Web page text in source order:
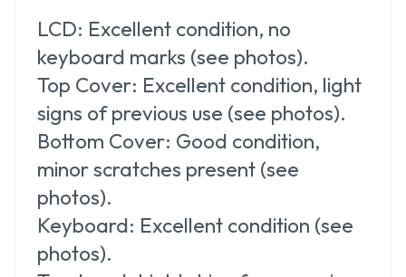
LCD: Excellent condition, no
keyboard marks (see photos).
Top Cover: Excellent condition, light
signs of previous use (see photos).
Bottom Cover: Good condition,
minor scratches present (see
photos).
Keyboard: Excellent condition (see
photos).